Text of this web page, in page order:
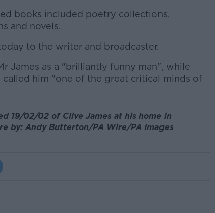
books included poetry collections,
and novels.
to the writer and broadcaster.
James as a "brilliantly funny man", while
him "one of the great critical minds of
19/02/02 of Clive James at his home in
by: Andy Butterton/PA Wire/PA Images